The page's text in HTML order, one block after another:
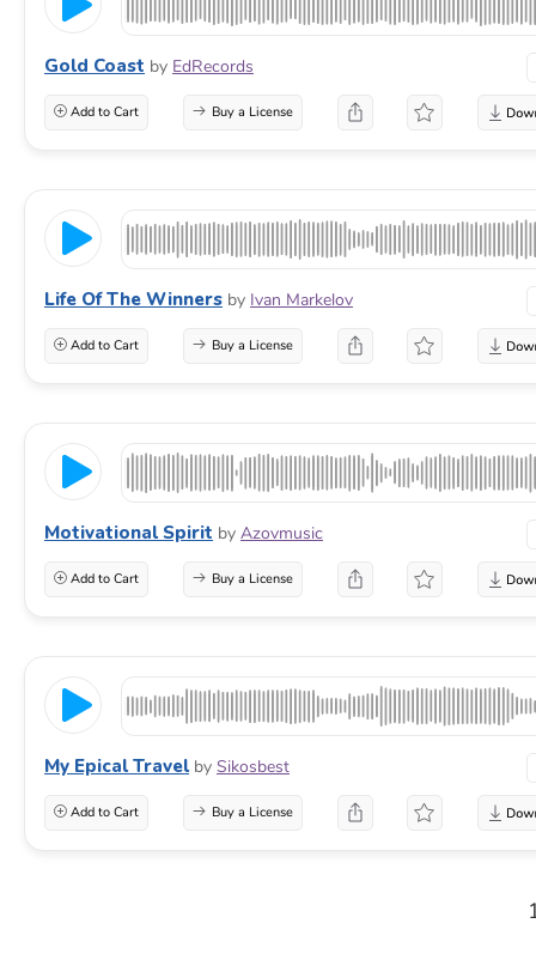
Gold Coast by EdRecords
Add to Cart Buy a License
Life Of The Winners by Ivan Markelov
Add to Cart Buy a License
Motivational Spirit by Azovmusic
Add to Cart Buy a License
My Epical Travel by Sikosbest
Add to Cart Buy a License